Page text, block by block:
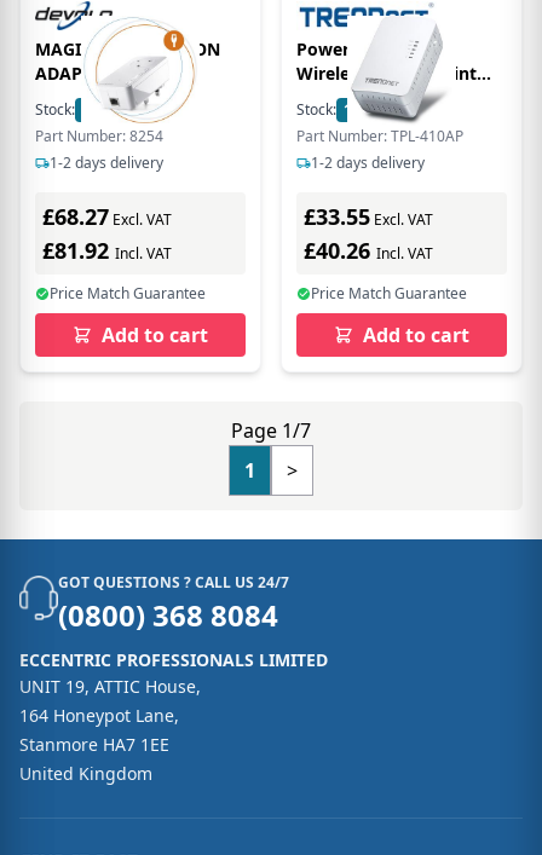
MAGIC 2 LAN ADD-ON
ADAPTER
Stock:
In Stock
Part Number: 8254
1-2 days delivery
£68.27 Excl. VAT
£81.92 Incl. VAT
Price Match Guarantee
Add to cart
Powerline 500 AV2
Wireless Access Point
TPL-410AP
Stock: 16 In Stock
Part Number: TPL-410AP
1-2 days delivery
£33.55 Excl. VAT
£40.26 Incl. VAT
Price Match Guarantee
Add to cart
Page 1/7
1
>
GOT QUESTIONS ? CALL US 24/7
(0800) 368 8084
ECCENTRIC PROFESSIONALS LIMITED
UNIT 19, ATTIC House,
164 Honeypot Lane,
Stanmore HA7 1EE
United Kingdom